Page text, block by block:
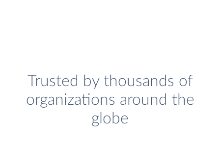
Trusted by thousands of
organizations around the
globe